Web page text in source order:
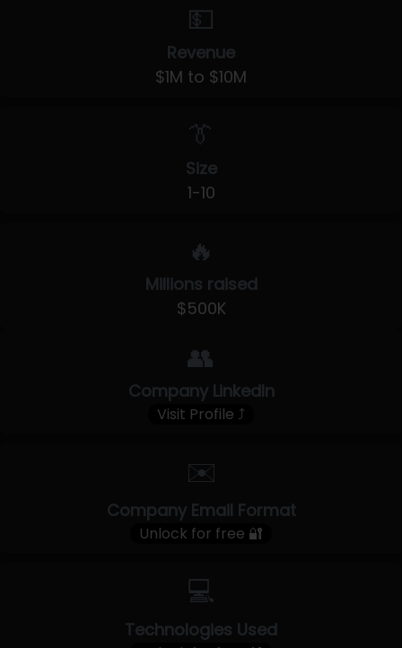
💵
Revenue
$1M to $10M
👔
Size
1-10
🔥
Millions raised
$500K
👥
Company LinkedIn
Visit Profile ⤴
✉️
Company Email Format
Unlock for free 🔐
💻
Technologies Used